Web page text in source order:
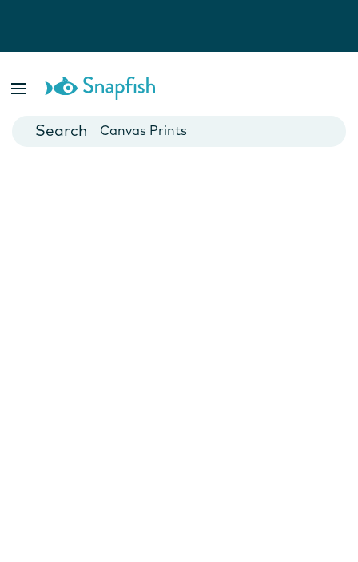
Cards
Canvas Prints